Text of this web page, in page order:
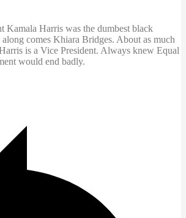
Kamala Harris was the dumbest black
comes Khiara Bridges. About as much
is a Vice President. Always knew Equal
would end badly.